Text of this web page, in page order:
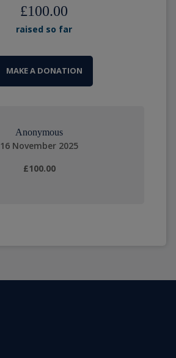
£100.00
raised so far
MAKE A DONATION
Anonymous
16 November 2025
£100.00